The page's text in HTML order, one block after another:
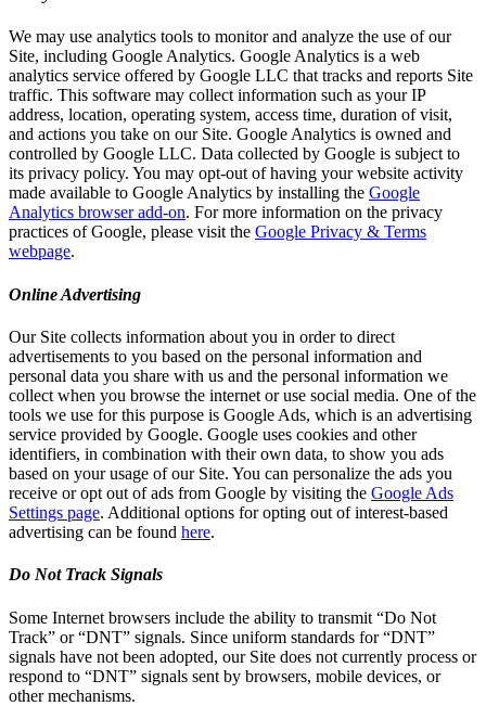
We may use analytics tools to monitor and analyze the use of our
Site, including Google Analytics. Google Analytics is a web
analytics service offered by Google LLC that tracks and reports Site
traffic. This software may collect information such as your IP
address, location, operating system, access time, duration of visit,
and actions you take on our Site. Google Analytics is owned and
controlled by Google LLC. Data collected by Google is subject to
its privacy policy. You may opt-out of having your website activity
made available to Google Analytics by installing the Google
Analytics browser add-on. For more information on the privacy
practices of Google, please visit the Google Privacy & Terms
webpage.
Online Advertising
Our Site collects information about you in order to direct
advertisements to you based on the personal information and
personal data you share with us and the personal information we
collect when you browse the internet or use social media. One of the
tools we use for this purpose is Google Ads, which is an advertising
service provided by Google. Google uses cookies and other
identifiers, in combination with their own data, to show you ads
based on your usage of our Site. You can personalize the ads you
receive or opt out of ads from Google by visiting the Google Ads
Settings page. Additional options for opting out of interest-based
advertising can be found here.
Do Not Track Signals
Some Internet browsers include the ability to transmit “Do Not
Track” or “DNT” signals. Since uniform standards for “DNT”
signals have not been adopted, our Site does not currently process or
respond to “DNT” signals sent by browsers, mobile devices, or
other mechanisms.